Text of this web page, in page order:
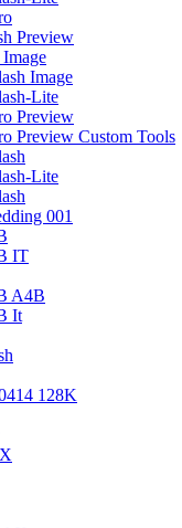
Preview
Image
Lite
Preview
Preview Custom Tools
Lite
001
IT
A4B
It
128K